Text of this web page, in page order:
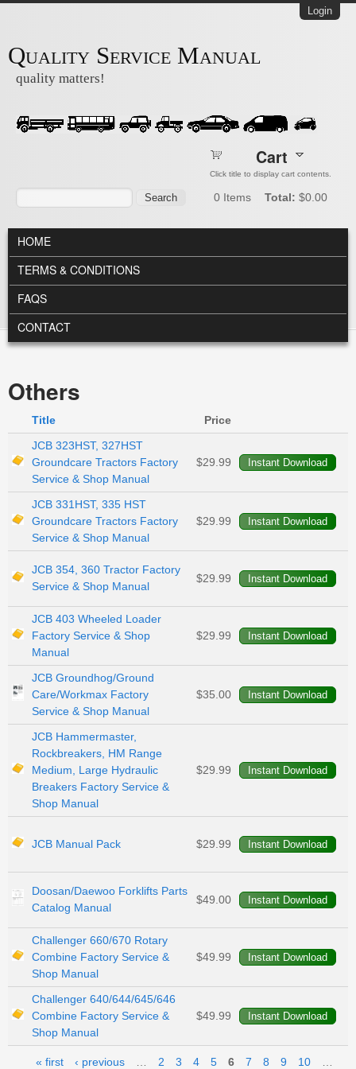
Login
Quality Service Manual
quality matters!
Search
Cart
Click title to display cart contents.
0 Items Total: $0.00
MAIN MENU
HOME
TERMS & CONDITIONS
FAQS
CONTACT
Others
Title
Price
JCB 323HST, 327HST
Groundcare Tractors Factory
Service & Shop Manual
$29.99
JCB 331HST, 335 HST
Groundcare Tractors Factory
Service & Shop Manual
$29.99
JCB 354, 360 Tractor Factory
Service & Shop Manual
$29.99
JCB 403 Wheeled Loader
Factory Service & Shop
Manual
$29.99
JCB Groundhog/Ground
Care/Workmax Factory
Service & Shop Manual
$35.00
JCB Hammermaster,
Rockbreakers, HM Range
Medium, Large Hydraulic
Breakers Factory Service &
Shop Manual
$29.99
JCB Manual Pack $29.99
Doosan/Daewoo Forklifts Parts
Catalog Manual
$49.00
Challenger 660/670 Rotary
Combine Factory Service &
Shop Manual
$49.99
Challenger 640/644/645/646
Combine Factory Service &
Shop Manual
$49.99
« first ‹ previous 2 3 4 5 6 7 8 9 10